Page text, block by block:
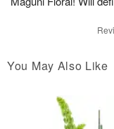
You May Also Like